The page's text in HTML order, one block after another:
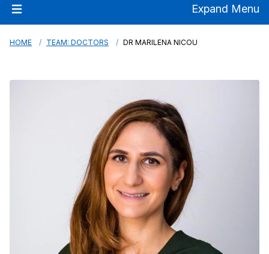
Expand Menu
HOME TEAM: DOCTORS DR MARILENA NICOU